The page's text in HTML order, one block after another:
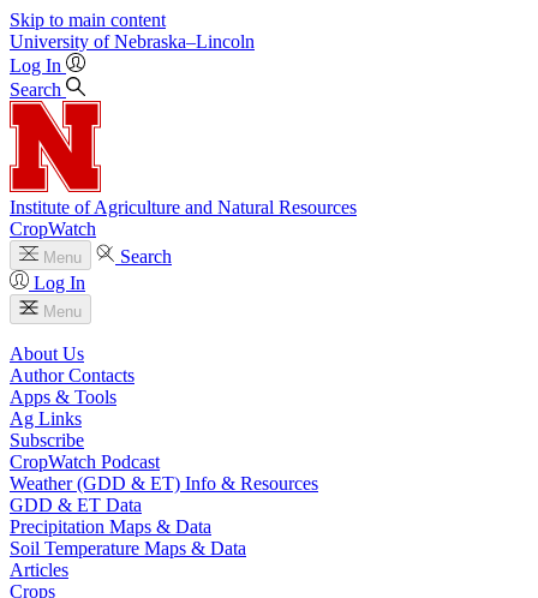
Skip to main content
University of Nebraska–Lincoln
Log In
Search
Institute of Agriculture and Natural Resources
CropWatch
Menu
Search
Log In
Menu
About Us
Author Contacts
Apps & Tools
Ag Links
Subscribe
CropWatch Podcast
Weather (GDD & ET) Info & Resources
GDD & ET Data
Precipitation Maps & Data
Soil Temperature Maps & Data
Articles
Crops